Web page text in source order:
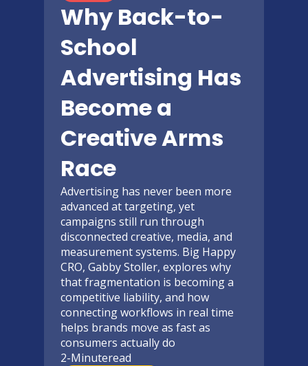
Why Back-to-
School
Advertising Has
Become a
Creative Arms
Race
Advertising has never been more
advanced at targeting, yet
campaigns still run through
disconnected creative, media, and
measurement systems. Big Happy
CRO, Gabby Stoller, explores why
that fragmentation is becoming a
competitive liability, and how
connecting workflows in real time
helps brands move as fast as
consumers actually do
2-Minuteread